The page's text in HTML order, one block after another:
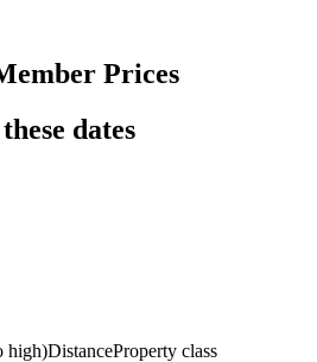
Prices
dates
high)DistanceProperty class